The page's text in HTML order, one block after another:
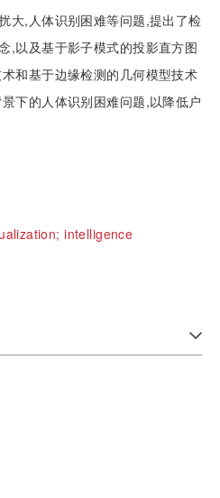
大,人体识别困难等问题,提出了检
,以及基于影子模式的投影直方图
和基于边缘检测的几何模型技术
下的人体识别困难问题,以降低户
intelligence